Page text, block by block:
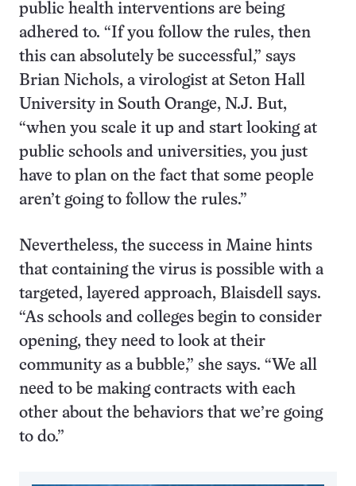
public health interventions are being
adhered to. “If you follow the rules, then
this can absolutely be successful,” says
Brian Nichols, a virologist at Seton Hall
University in South Orange, N.J. But,
“when you scale it up and start looking at
public schools and universities, you just
have to plan on the fact that some people
aren’t going to follow the rules.”
Nevertheless, the success in Maine hints
that containing the virus is possible with a
targeted, layered approach, Blaisdell says.
“As schools and colleges begin to consider
opening, they need to look at their
community as a bubble,” she says. “We all
need to be making contracts with each
other about the behaviors that we’re going
to do.”